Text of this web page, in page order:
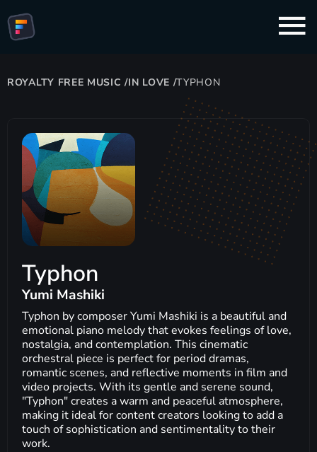
ROYALTY FREE MUSIC /IN LOVE /TYPHON
Typhon
Yumi Mashiki
Typhon by composer Yumi Mashiki is a beautiful and
emotional piano melody that evokes feelings of love,
nostalgia, and contemplation. This cinematic
orchestral piece is perfect for period dramas,
romantic scenes, and reflective moments in film and
video projects. With its gentle and serene sound,
"Typhon" creates a warm and peaceful atmosphere,
making it ideal for content creators looking to add a
touch of sophistication and sentimentality to their
work.